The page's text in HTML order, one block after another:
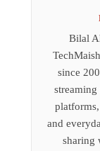
Bilal
since
and
sharing